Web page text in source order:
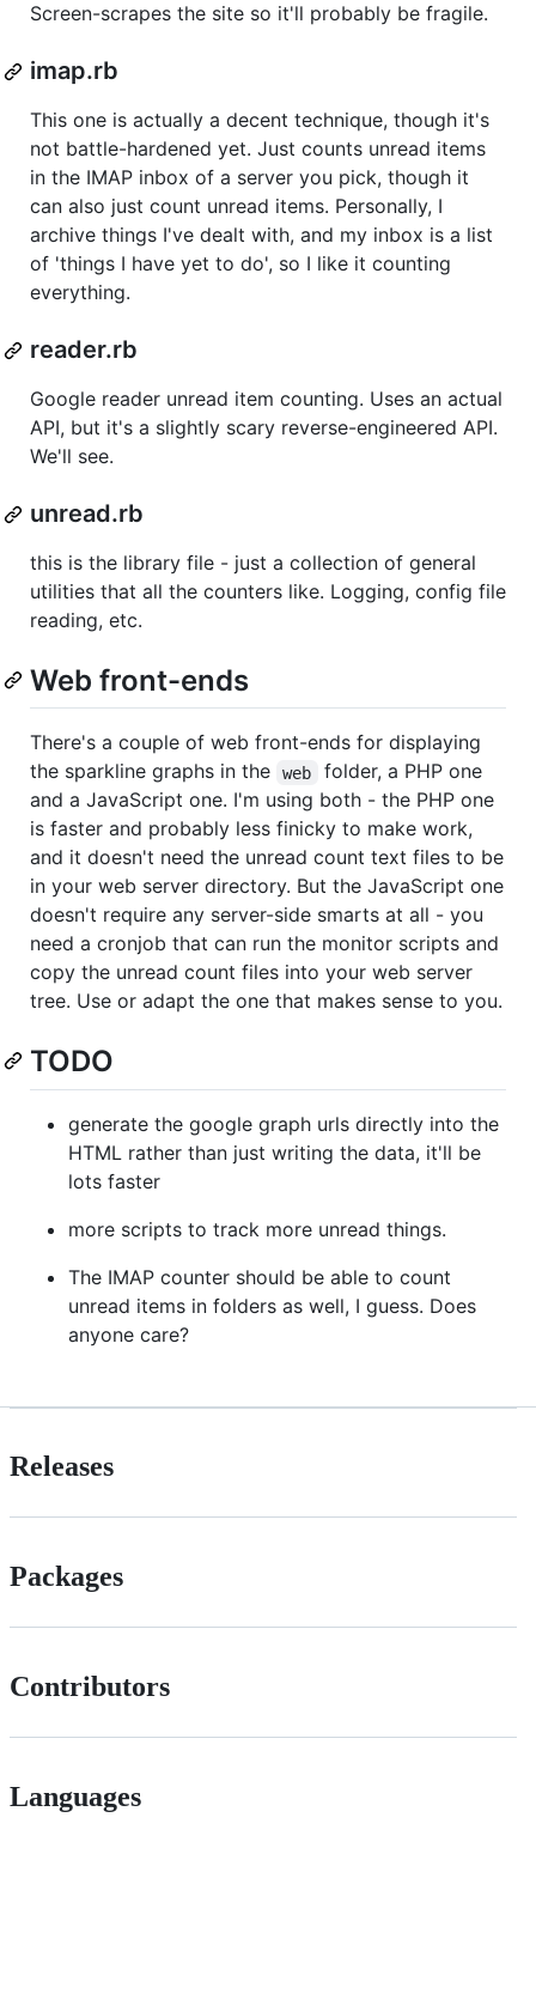
Screen-scrapes the site so it'll probably be fragile.
imap.rb
This one is actually a decent technique, though it's
not battle-hardened yet. Just counts unread items
in the IMAP inbox of a server you pick, though it
can also just count unread items. Personally, I
archive things I've dealt with, and my inbox is a list
of 'things I have yet to do', so I like it counting
everything.
reader.rb
Google reader unread item counting. Uses an actual
API, but it's a slightly scary reverse-engineered API.
We'll see.
unread.rb
this is the library file - just a collection of general
utilities that all the counters like. Logging, config file
reading, etc.
Web front-ends
There's a couple of web front-ends for displaying
the sparkline graphs in the
web
folder, a PHP one
and a JavaScript one. I'm using both - the PHP one
is faster and probably less finicky to make work,
and it doesn't need the unread count text files to be
in your web server directory. But the JavaScript one
doesn't require any server-side smarts at all - you
need a cronjob that can run the monitor scripts and
copy the unread count files into your web server
tree. Use or adapt the one that makes sense to you.
TODO
generate the google graph urls directly into the
HTML rather than just writing the data, it'll be
lots faster
more scripts to track more unread things.
The IMAP counter should be able to count
unread items in folders as well, I guess. Does
anyone care?
Releases
Packages
Contributors
Languages